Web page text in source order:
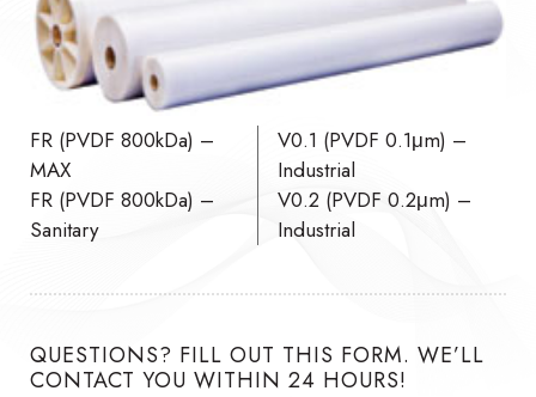
FR (PVDF 800kDa) –
MAX
FR (PVDF 800kDa) –
Sanitary
V0.1 (PVDF 0.1μm) –
Industrial
V0.2 (PVDF 0.2μm) –
Industrial
QUESTIONS? FILL OUT THIS FORM. WE’LL
CONTACT YOU WITHIN 24 HOURS!